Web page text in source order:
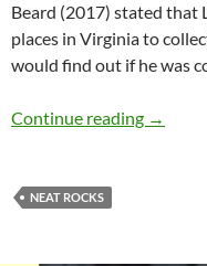
Beard (2017) stated that
places in Virginia to
would find out if he was
Continue reading Virginia
→
NEAT ROCKS